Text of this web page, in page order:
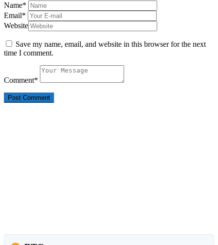
Name*
Email*
Website
Save my name, email, and website in this browser for the next
time I comment.
Comment*